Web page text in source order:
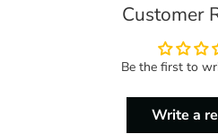
Customer
Be the first to
Write a